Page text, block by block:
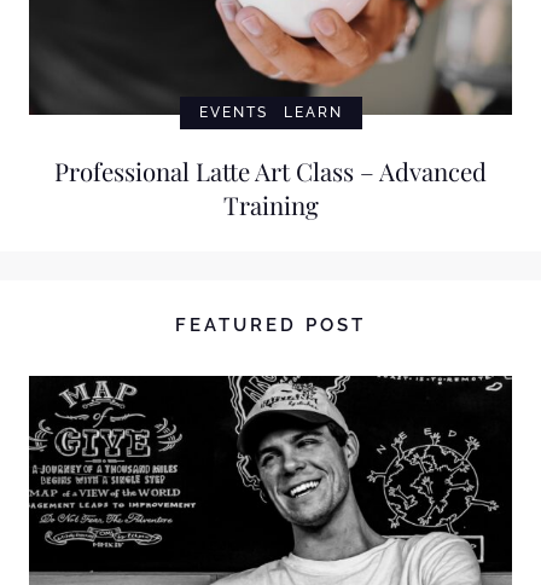
EVENTS LEARN
Professional Latte Art Class – Advanced
Training
FEATURED POST